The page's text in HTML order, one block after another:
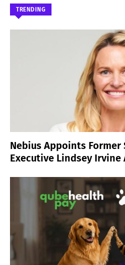
TRENDING
Nebius Appoints Former
Executive Lindsey Irvine